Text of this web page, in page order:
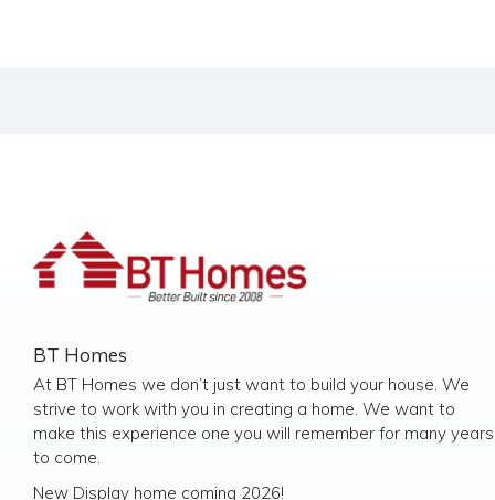
BT Homes
At BT Homes we don’t just want to build your house. We
strive to work with you in creating a home. We want to
make this experience one you will remember for many years
to come.
New Display home coming 2026!